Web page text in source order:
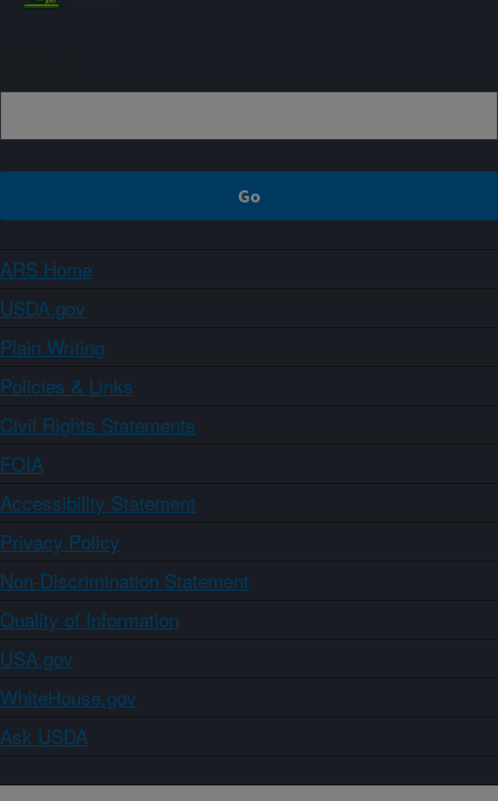
ARS Home
USDA.gov
Plain Writing
Policies & Links
Civil Rights Statements
FOIA
Accessibility Statement
Privacy Policy
Non-Discrimination Statement
Quality of Information
USA.gov
WhiteHouse.gov
Ask USDA